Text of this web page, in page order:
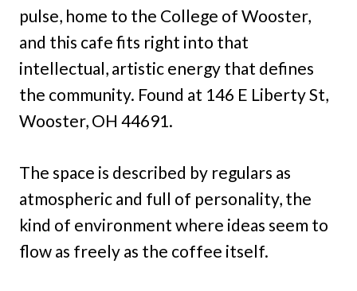
pulse, home to the College of Wooster,
and this cafe fits right into that
intellectual, artistic energy that defines
the community. Found at 146 E Liberty St,
Wooster, OH 44691.
The space is described by regulars as
atmospheric and full of personality, the
kind of environment where ideas seem to
flow as freely as the coffee itself.